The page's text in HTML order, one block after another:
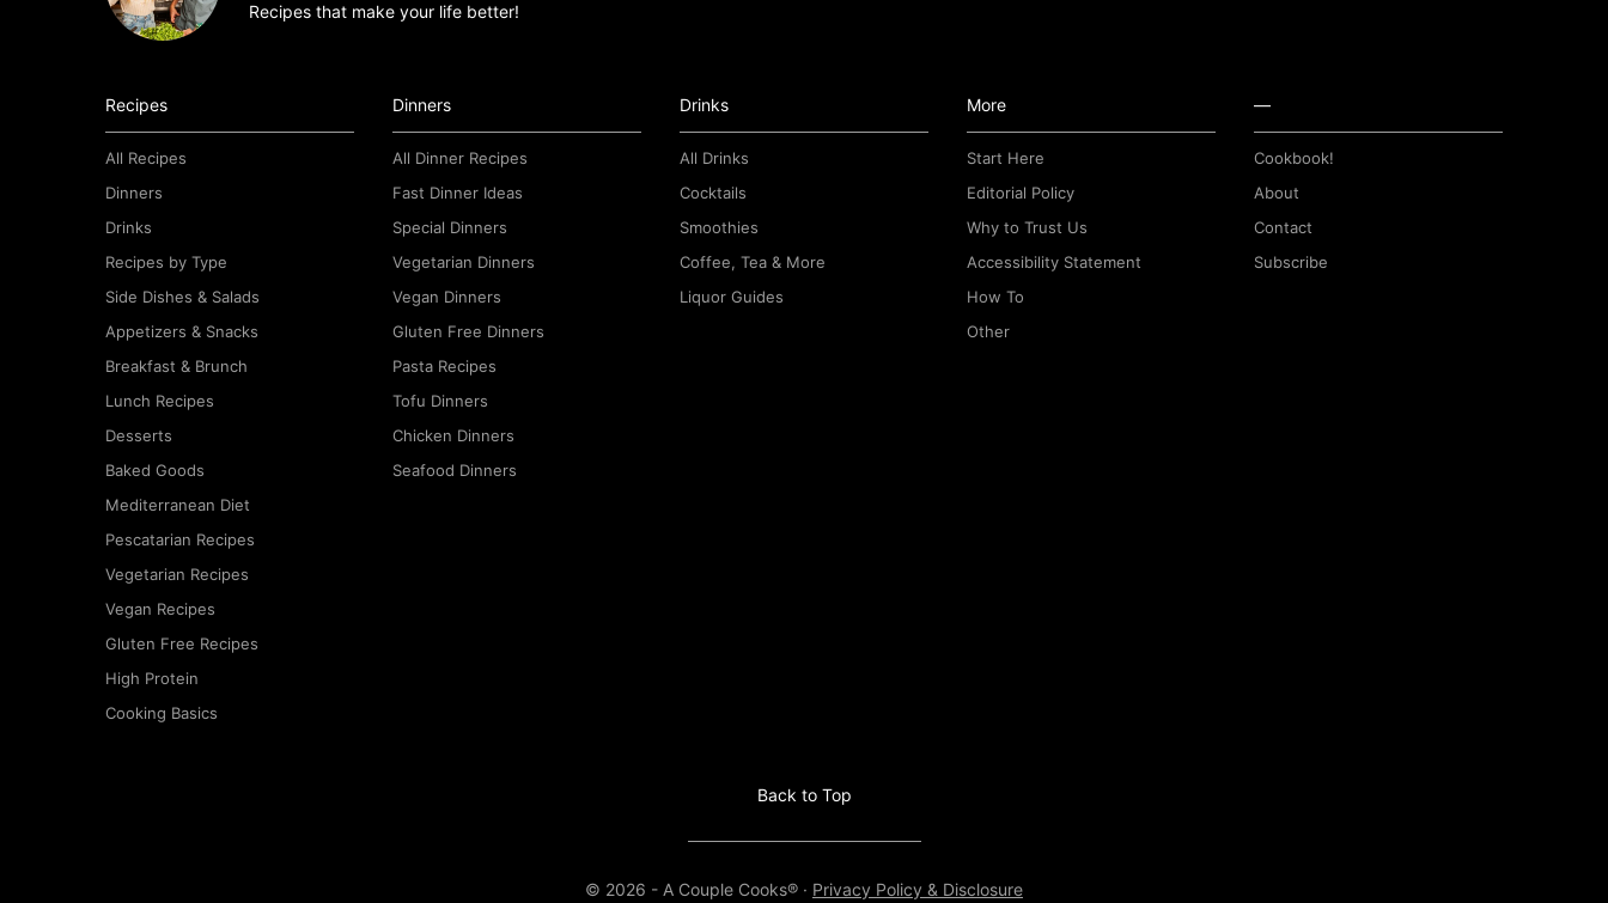
Recipes that make your life better!
Recipes
All Recipes
Dinners
Drinks
Recipes by Type
Side Dishes & Salads
Appetizers & Snacks
Breakfast & Brunch
Lunch Recipes
Desserts
Baked Goods
Mediterranean Diet
Pescatarian Recipes
Vegetarian Recipes
Vegan Recipes
Gluten Free Recipes
High Protein
Cooking Basics
Dinners
All Dinner Recipes
Fast Dinner Ideas
Special Dinners
Vegetarian Dinners
Vegan Dinners
Gluten Free Dinners
Pasta Recipes
Tofu Dinners
Chicken Dinners
Seafood Dinners
Drinks
All Drinks
Cocktails
Smoothies
Coffee, Tea & More
Liquor Guides
More
Start Here
Editorial Policy
Why to Trust Us
Accessibility Statement
How To
Other
—
Cookbook!
About
Contact
Subscribe
Back to Top
© 2026 - A Couple Cooks® · Privacy Policy & Disclosure